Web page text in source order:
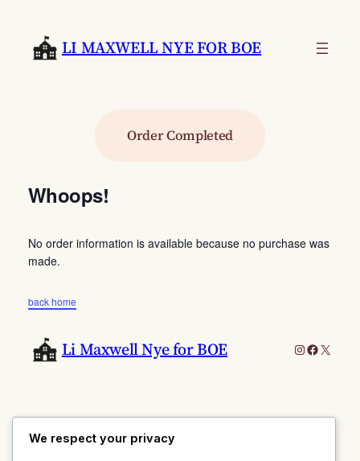
content
LI MAXWELL NYE FOR BOE
Order Completed
Whoops!
No order information is available because no purchase was
made.
back home
Li Maxwell Nye for BOE Instagram
X
We respect your privacy